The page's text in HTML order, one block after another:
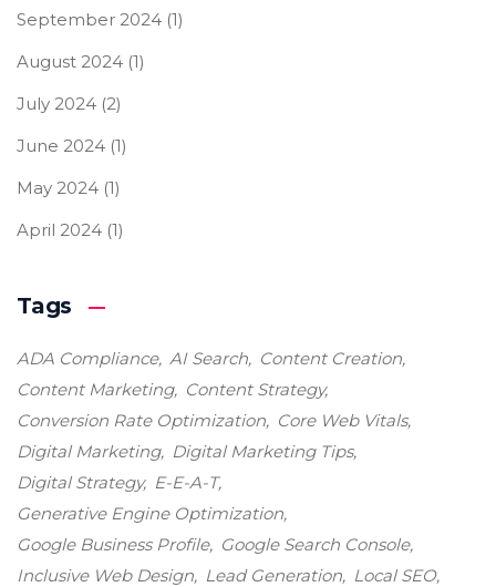
September 2024 (1)
August 2024 (1)
July 2024 (2)
June 2024 (1)
May 2024 (1)
April 2024 (1)
Tags
ADA Compliance AI Search
Content Creation
Content Marketing
Content Strategy
Conversion Rate Optimization
Core Web Vitals
Digital Marketing
Digital Marketing Tips
Digital Strategy
E-E-A-T
Generative Engine Optimization
Google Business Profile
Google Search Console
Inclusive Web Design
Lead Generation
Local SEO